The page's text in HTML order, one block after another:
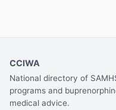
CCIWA
National directory of
programs and
medical advice.